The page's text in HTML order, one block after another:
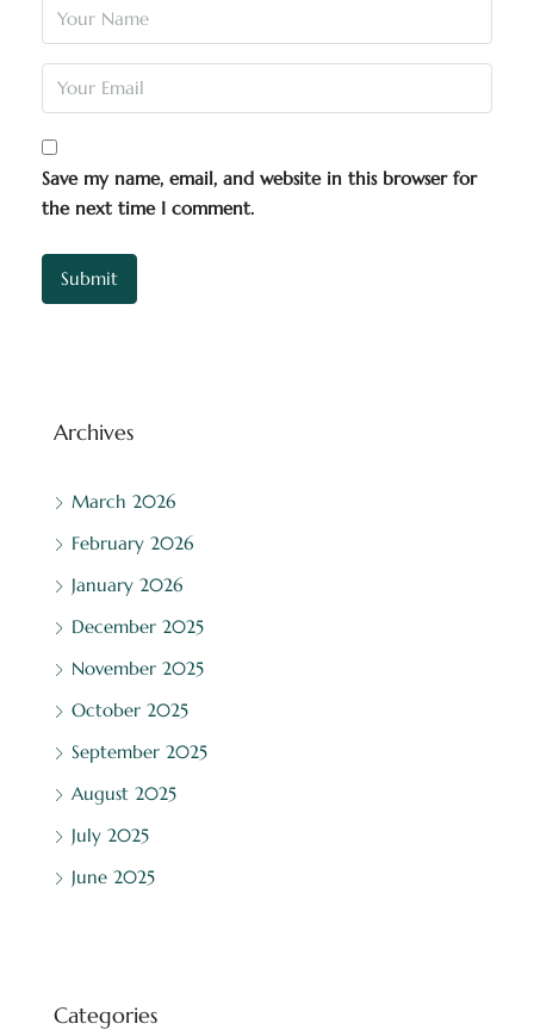
Save my name, email, and website in this browser for
the next time I comment.
Archives
March 2026
February 2026
January 2026
December 2025
November 2025
October 2025
September 2025
August 2025
July 2025
June 2025
Categories